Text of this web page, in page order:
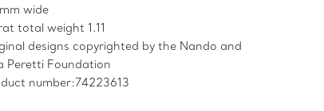
wide
total weight 1.11
designs copyrighted by the Nando and
Peretti Foundation
number:74223613